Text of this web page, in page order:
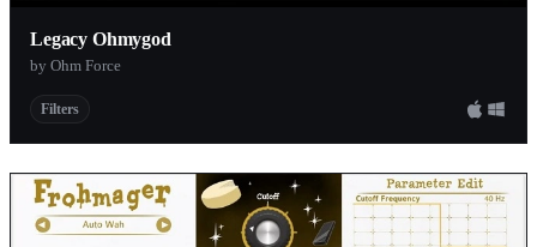
Legacy Ohmygod
by Ohm Force
Filters